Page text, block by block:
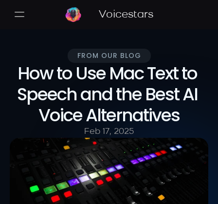
Voicestars
FROM OUR BLOG
How to Use Mac Text to
Speech and the Best AI
Voice Alternatives
Feb 17, 2025